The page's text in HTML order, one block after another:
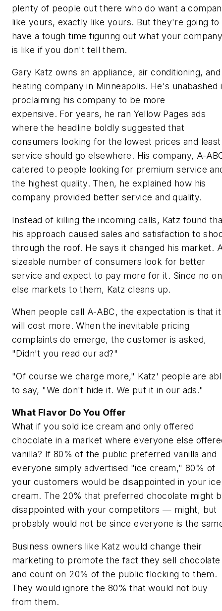
plenty of people out there who do want a
like yours, exactly like yours. But they're going to
have a tough time figuring out what your
is like if you don't tell them.
Gary Katz owns an appliance, air conditioning, and
heating company in Minneapolis. He's unabashed
proclaiming his company to be more
expensive. For years, he ran Yellow Pages ads
where the headline boldly suggested that
consumers looking for the lowest prices and least
service should go elsewhere. His company, A-
catered to people looking for premium service
the highest quality. Then, he explained how his
company provided better service and quality.
Instead of killing the incoming calls, Katz found
his approach caused sales and satisfaction to
through the roof. He says it changed his market.
sizeable number of consumers look for better
service and expect to pay more for it. Since no
else markets to them, Katz cleans up.
When people call A-ABC, the expectation is that it
will cost more. When the inevitable pricing
complaints do emerge, the customer is asked,
"Didn't you read our ad?"
"Of course we charge more," Katz' people are
to say, "We don't hide it. We put it in our ads."
What Flavor Do You Offer
What if you sold ice cream and only offered
chocolate in a market where everyone else
vanilla? If 80% of the public preferred vanilla and
everyone simply advertised "ice cream," 80% of
your customers would be disappointed in your ice
cream. The 20% that preferred chocolate might
disappointed with your competitors — might, but
probably would not be since everyone is the
Business owners like Katz would change their
marketing to promote the fact they sell chocolate
and count on 20% of the public flocking to them.
They would ignore the 80% that would not buy
from them.